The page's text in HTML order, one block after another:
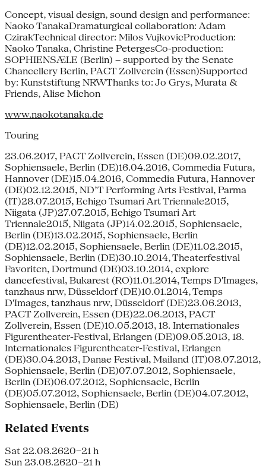
Concept, visual design, sound design and performance:
Naoko TanakaDramaturgical collaboration: Adam
CzirakTechnical director: Milos VujkovicProduction:
Naoko Tanaka, Christine PetergesCo-production:
SOPHIENSÆLE (Berlin) – supported by the Senate
Chancellery Berlin, PACT Zollverein (Essen)Supported
by: Kunststiftung NRWThanks to: Jo Grys, Murata &
Friends, Alise Michon
www.naokotanaka.de
Touring
23.06.2017, PACT Zollverein, Essen (DE)09.02.2017,
Sophiensaele, Berlin (DE)16.04.2016, Commedia Futura,
Hannover (DE)15.04.2016, Commedia Futura, Hannover
(DE)02.12.2015, ND’T Performing Arts Festival, Parma
(IT)28.07.2015, Echigo Tsumari Art Triennale2015,
Niigata (JP)27.07.2015, Echigo Tsumari Art
Triennale2015, Niigata (JP)14.02.2015, Sophiensaele,
Berlin (DE)13.02.2015, Sophiensaele, Berlin
(DE)12.02.2015, Sophiensaele, Berlin (DE)11.02.2015,
Sophiensaele, Berlin (DE)30.10.2014, Theaterfestival
Favoriten, Dortmund (DE)03.10.2014, explore
dancefestival, Bukarest (RO)11.01.2014, Temps D'Images,
tanzhaus nrw, Düsseldorf (DE)10.01.2014, Temps
D'Images, tanzhaus nrw, Düsseldorf (DE)23.06.2013,
PACT Zollverein, Essen (DE)22.06.2013, PACT
Zollverein, Essen (DE)10.05.2013, 18. Internationales
Figurentheater-Festival, Erlangen (DE)09.05.2013, 18.
Internationales Figurentheater-Festival, Erlangen
(DE)30.04.2013, Danae Festival, Mailand (IT)08.07.2012,
Sophiensaele, Berlin (DE)07.07.2012, Sophiensaele,
Berlin (DE)06.07.2012, Sophiensaele, Berlin
(DE)05.07.2012, Sophiensaele, Berlin (DE)04.07.2012,
Sophiensaele, Berlin (DE)
Related Events
Sat 22.08.2620–21 h
Sun 23.08.2620–21 h